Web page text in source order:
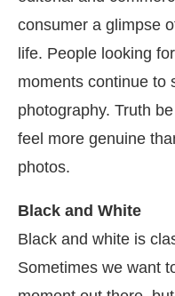
consumer a glimpse
life. People looking
moments continue to
photography. Truth
feel more genuine
photos.
Black and White
Black and white is
Sometimes we want